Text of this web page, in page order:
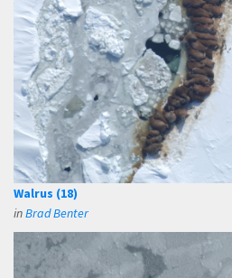
Walrus (18)
inBrad Benter